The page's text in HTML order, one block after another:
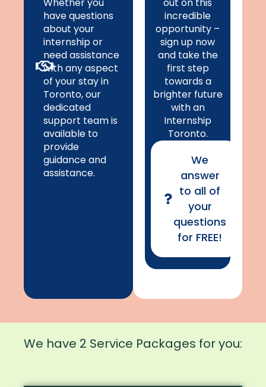
have questions
about your
internship or
need assistance
with any aspect
of your stay in
Toronto, our
dedicated
support team is
available to
provide
guidance and
assistance.
incredible
opportunity –
sign up now
and take the
first step
towards a
brighter future
with an
Internship
Toronto.
We
answer
to all of
your
questions
for FREE!
We have 2 Service Packages for you: